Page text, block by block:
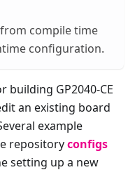
compile time
configuration.
GP2040-CE
an existing board
example
repositoryconfigs
setting up a new